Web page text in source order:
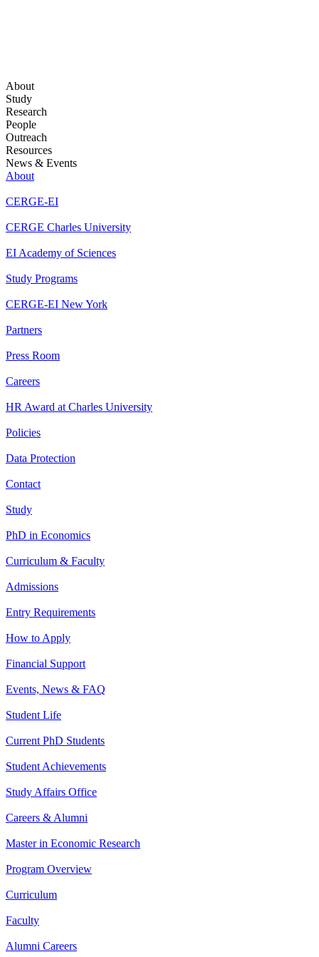
About
Study
Research
People
Outreach
Resources
News & Events
About
CERGE-EI
CERGE Charles University
EI Academy of Sciences
Study Programs
CERGE-EI New York
Partners
Press Room
Careers
HR Award at Charles University
Policies
Data Protection
Contact
Study
PhD in Economics
Curriculum & Faculty
Admissions
Entry Requirements
How to Apply
Financial Support
Events, News & FAQ
Student Life
Current PhD Students
Student Achievements
Study Affairs Office
Careers & Alumni
Master in Economic Research
Program Overview
Curriculum
Faculty
Alumni Careers